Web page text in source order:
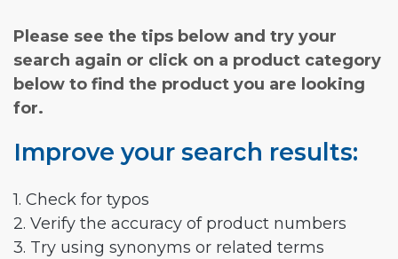
Please see the tips below and try your
search again or click on a product category
below to find the product you are looking
for.
Improve your search results:
1. Check for typos
2. Verify the accuracy of product numbers
3. Try using synonyms or related terms